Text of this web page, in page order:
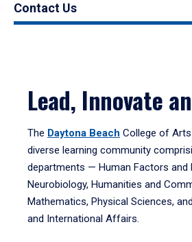
Contact Us
Lead, Innovate
The Daytona Beach College of
diverse learning community
departments — Human Factors and
Neurobiology, Humanities and
Mathematics, Physical Sciences,
and International Affairs.